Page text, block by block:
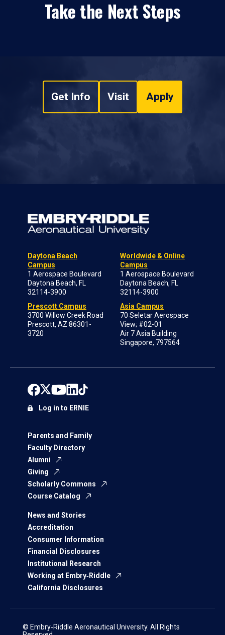
Take the Next Steps
Get Info Visit Apply
Daytona Beach
Campus
1 Aerospace Boulevard
Daytona Beach, FL
32114-3900
Prescott Campus
3700 Willow Creek Road
Prescott, AZ 86301-
3720
Worldwide & Online
Campus
1 Aerospace Boulevard
Daytona Beach, FL
32114-3900
Asia Campus
70 Seletar Aerospace
View; #02-01
Air 7 Asia Building
Singapore, 797564
Parents and Family
Faculty Directory
Alumni
Giving
Scholarly Commons
Course Catalog
News and Stories
Accreditation
Consumer Information
Financial Disclosures
Institutional Research
Working at Embry‑Riddle
California Disclosures
Log in to ERNIE
© Embry‑Riddle Aeronautical University. All Rights